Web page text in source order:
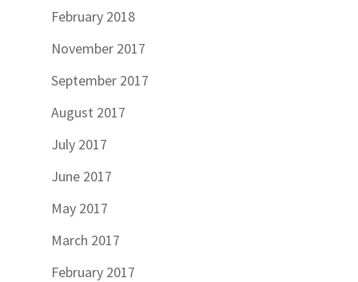
February 2018
November 2017
September 2017
August 2017
July 2017
June 2017
May 2017
March 2017
February 2017